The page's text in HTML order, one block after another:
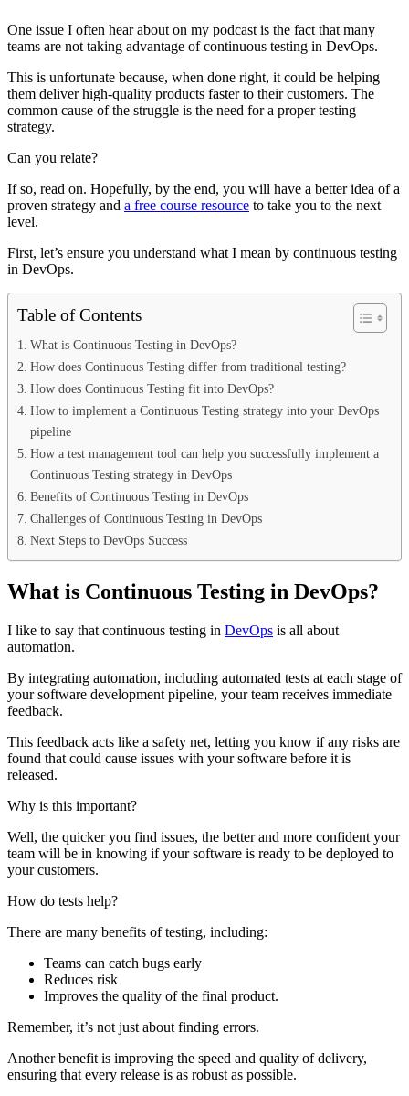
One issue I often hear about on my podcast is the fact that many
teams are not taking advantage of continuous testing in DevOps.
This is unfortunate because, when done right, it could be helping
them deliver high-quality products faster to their customers. The
common cause of the struggle is the need for a proper testing
strategy.
Can you relate?
If so, read on. Hopefully, by the end, you will have a better idea of a
proven strategy and a free course resource to take you to the next
level.
First, let’s ensure you understand what I mean by continuous testing
in DevOps.
Table of Contents
What is Continuous Testing in DevOps?
How does Continuous Testing differ from traditional testing?
How does Continuous Testing fit into DevOps?
How to implement a Continuous Testing strategy into your DevOps
pipeline
How a test management tool can help you successfully implement a
Continuous Testing strategy in DevOps
Benefits of Continuous Testing in DevOps
Challenges of Continuous Testing in DevOps
Next Steps to DevOps Success
What is Continuous Testing in DevOps?
I like to say that continuous testing in DevOps is all about
automation.
By integrating automation, including automated tests at each stage of
your software development pipeline, your team receives immediate
feedback.
This feedback acts like a safety net, letting you know if any risks are
found that could cause issues with your software before it is
released.
Why is this important?
Well, the quicker you find issues, the better and more confident your
team will be in knowing if your software is ready to be deployed to
your customers.
How do tests help?
There are many benefits of testing, including:
Teams can catch bugs early
Reduces risk
Improves the quality of the final product.
Remember, it’s not just about finding errors.
Another benefit is improving the speed and quality of delivery,
ensuring that every release is as robust as possible.